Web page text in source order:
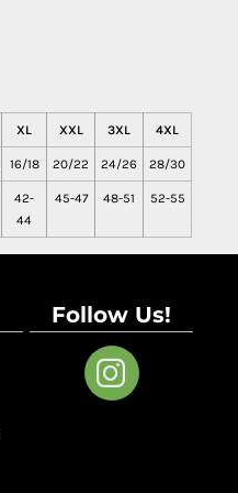
XL XXL 3XL 4XL
16/18 20/22 24/26 28/30
42-
44
45-47 48-51 52-55
Follow Us!